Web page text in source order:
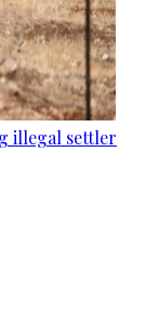
illegal settler